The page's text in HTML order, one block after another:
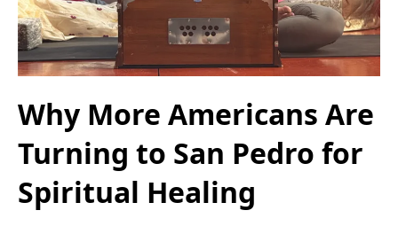
Why More Americans Are
Turning to San Pedro for
Spiritual Healing